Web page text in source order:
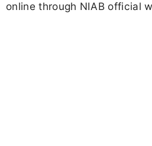
online through NIAB official